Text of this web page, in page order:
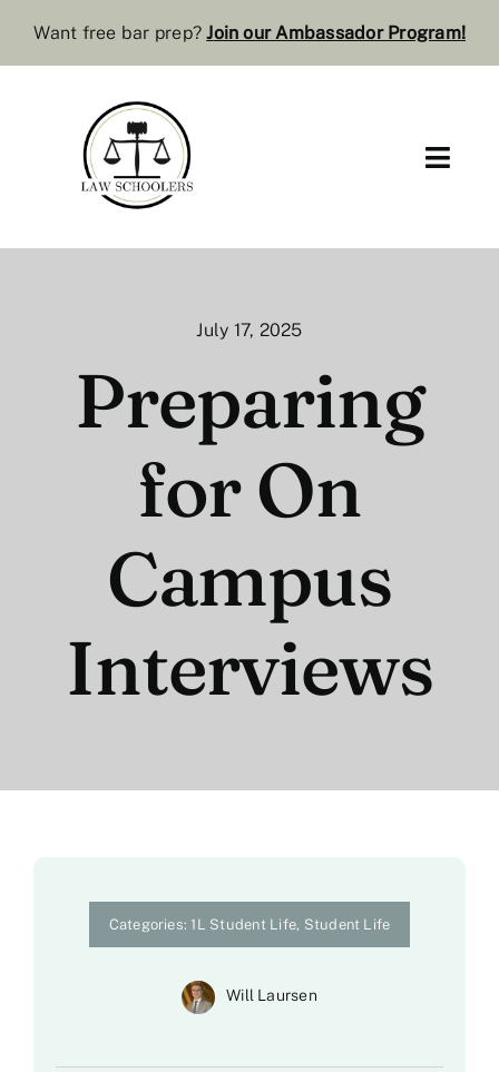
Want free bar prep?Join our Ambassador Program!
Law Review
July 17, 2025
Preparing
for On
Campus
Interviews
Categories: 1L Student Life, Student Life
Will Laursen